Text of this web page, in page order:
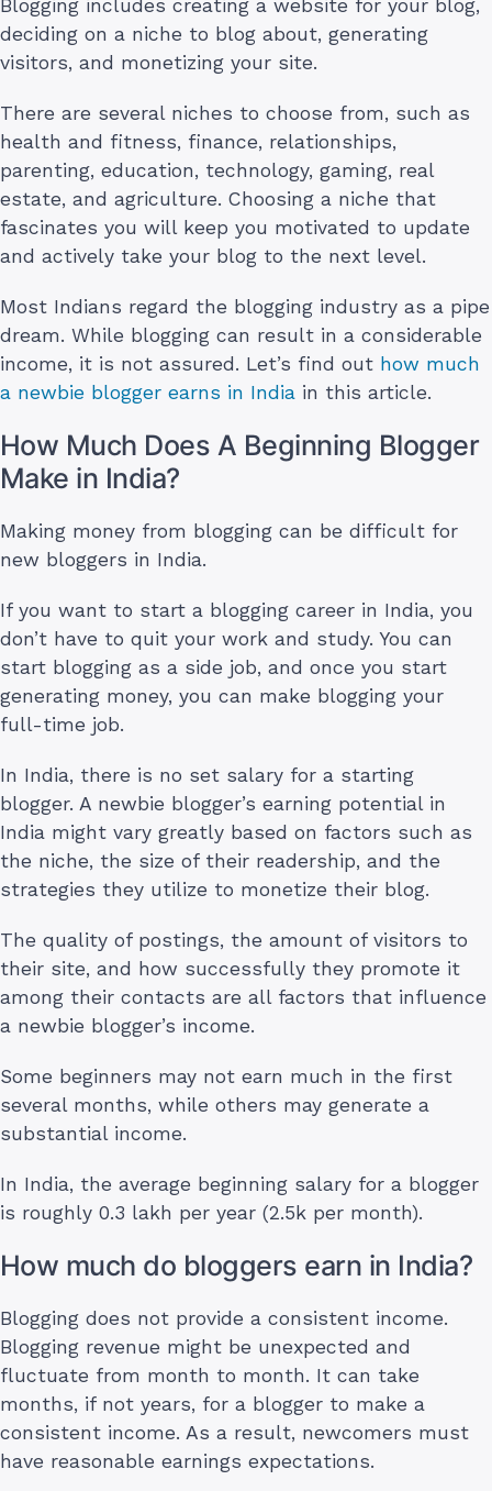
Blogging includes creating a website for your blog,
deciding on a niche to blog about, generating
visitors, and monetizing your site.
There are several niches to choose from, such as
health and fitness, finance, relationships,
parenting, education, technology, gaming, real
estate, and agriculture. Choosing a niche that
fascinates you will keep you motivated to update
and actively take your blog to the next level.
Most Indians regard the blogging industry as a pipe
dream. While blogging can result in a considerable
income, it is not assured. Let’s find out how much
a newbie blogger earns in India in this article.
How Much Does A Beginning Blogger
Make in India?
Making money from blogging can be difficult for
new bloggers in India.
If you want to start a blogging career in India, you
don’t have to quit your work and study. You can
start blogging as a side job, and once you start
generating money, you can make blogging your
full-time job.
In India, there is no set salary for a starting
blogger. A newbie blogger’s earning potential in
India might vary greatly based on factors such as
the niche, the size of their readership, and the
strategies they utilize to monetize their blog.
The quality of postings, the amount of visitors to
their site, and how successfully they promote it
among their contacts are all factors that influence
a newbie blogger’s income.
Some beginners may not earn much in the first
several months, while others may generate a
substantial income.
In India, the average beginning salary for a blogger
is roughly 0.3 lakh per year (2.5k per month).
How much do bloggers earn in India?
Blogging does not provide a consistent income.
Blogging revenue might be unexpected and
fluctuate from month to month. It can take
months, if not years, for a blogger to make a
consistent income. As a result, newcomers must
have reasonable earnings expectations.